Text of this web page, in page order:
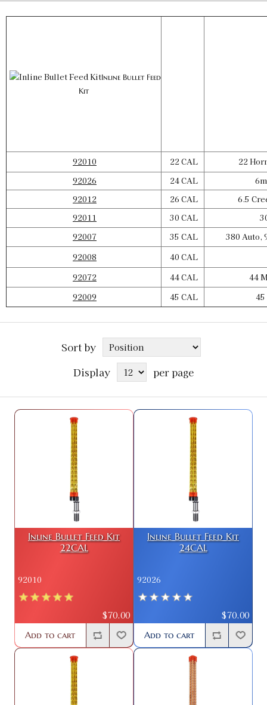
Inline Bullet Feed
Kit
92010 22 CAL
22
92026
24 CAL
92012
26 CAL
6.5
92011
30 CAL
92007
35 CAL
380 Auto,
92008
40 CAL
92072
44 CAL
44
92009
45 CAL 45
Sort by
Display
per page
Inline Bullet Feed Kit
22CAL
92010
$70.00
Add to cart
Inline Bullet Feed Kit
24CAL
92026
$70.00
Add to cart